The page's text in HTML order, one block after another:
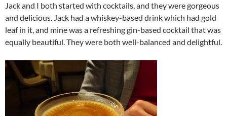
Jack and I both started with cocktails, and they were gorgeous
and delicious. Jack had a whiskey-based drink which had gold
leaf in it, and mine was a refreshing gin-based cocktail that was
equally beautiful. They were both well-balanced and delightful.